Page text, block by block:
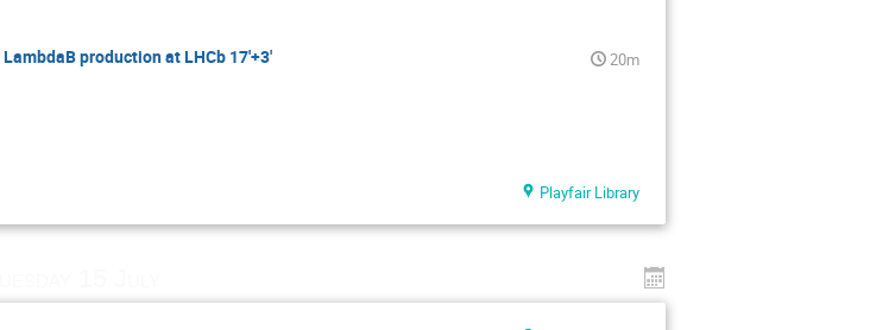
production at LHCb 17'+3'
20m
Playfair Library